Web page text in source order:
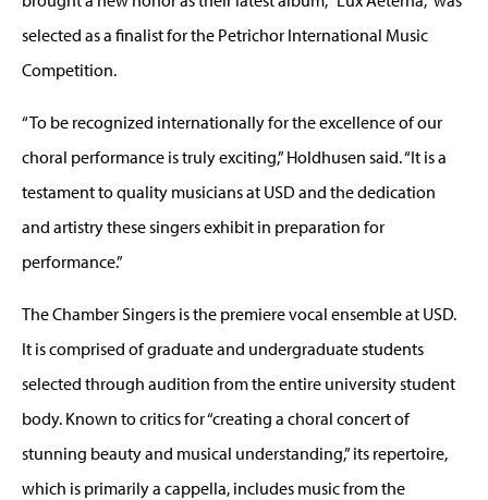
selected as a finalist for the Petrichor International Music
Competition.
“To be recognized internationally for the excellence of our
choral performance is truly exciting,” Holdhusen said. “It is a
testament to quality musicians at USD and the dedication
and artistry these singers exhibit in preparation for
performance.”
The Chamber Singers is the premiere vocal ensemble at USD.
It is comprised of graduate and undergraduate students
selected through audition from the entire university student
body. Known to critics for “creating a choral concert of
stunning beauty and musical understanding,” its repertoire,
which is primarily a cappella, includes music from the